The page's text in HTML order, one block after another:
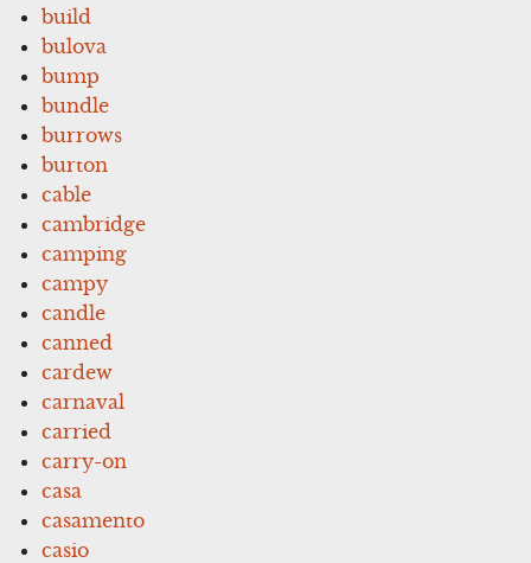
build
bulova
bump
bundle
burrows
burton
cable
cambridge
camping
campy
candle
canned
cardew
carnaval
carried
carry-on
casa
casamento
casio